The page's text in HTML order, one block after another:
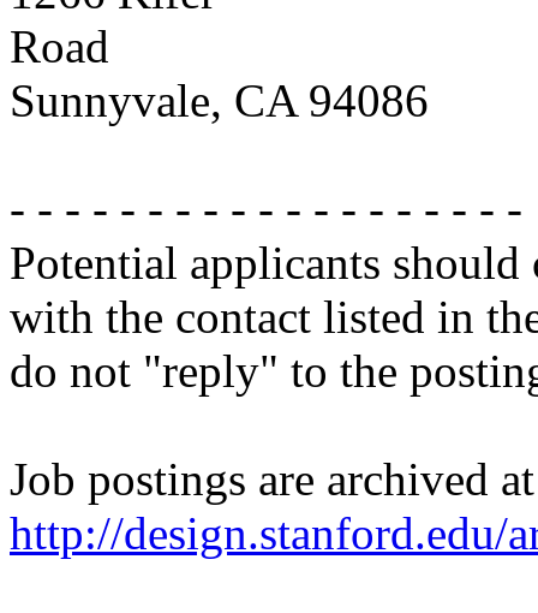
Road
Sunnyvale, CA 94086
- - - - - - - - - - - - - - - - - - -
Potential applicants
with the contact listed in
do not "reply" to the
Job postings are archived at
http://design.stanford.edu/